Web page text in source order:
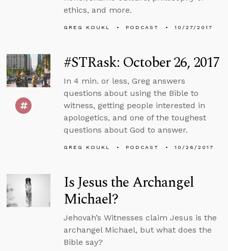
ethics, and more.
GREG KOUKL PODCAST 10/27/2017
#STRask: October 26, 2017
In 4 min. or less, Greg answers
questions about using the Bible to
witness, getting people interested in
apologetics, and one of the toughest
questions about God to answer.
GREG KOUKL PODCAST 10/26/2017
Is Jesus the Archangel
Michael?
Jehovah’s Witnesses claim Jesus is the
archangel Michael, but what does the
Bible say?